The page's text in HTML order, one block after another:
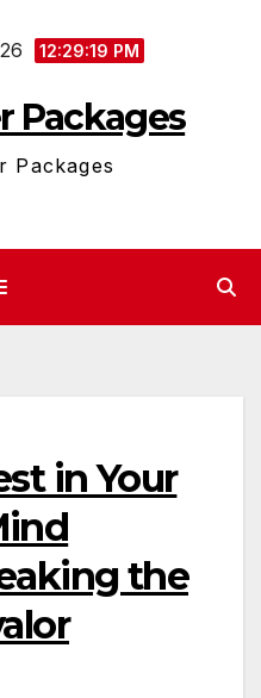
12:29:19 PM
Packages
Packages
in Your
the